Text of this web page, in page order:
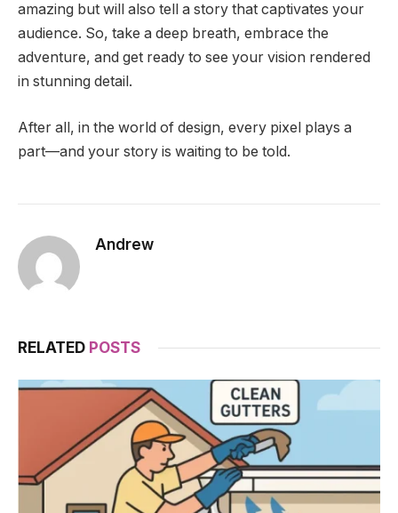
amazing but will also tell a story that captivates your
audience. So, take a deep breath, embrace the
adventure, and get ready to see your vision rendered
in stunning detail.
After all, in the world of design, every pixel plays a
part—and your story is waiting to be told.
Andrew
RELATED POSTS